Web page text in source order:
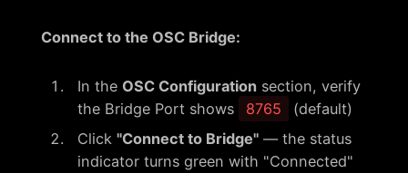
Connect to the OSC Bridge:
In the OSC Configurationsection, verify
the Bridge Port shows
8765
(default)
Click "Connect to Bridge"— the status
indicator turns green with "Connected"